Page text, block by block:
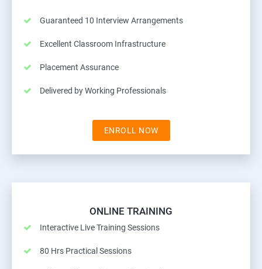
Guaranteed 10 Interview Arrangements
Excellent Classroom Infrastructure
Placement Assurance
Delivered by Working Professionals
ENROLL NOW
ONLINE TRAINING
Interactive Live Training Sessions
80 Hrs Practical Sessions